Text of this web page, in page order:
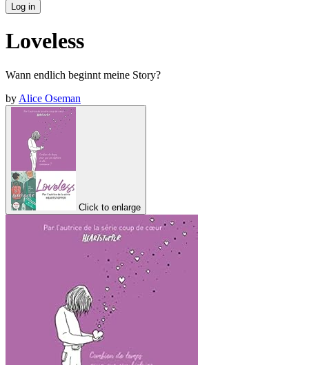
Log in
Loveless
Wann endlich beginnt meine Story?
by Alice Oseman
Click to enlarge